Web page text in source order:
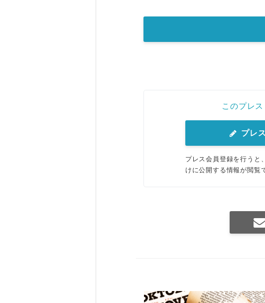
このプレ
プレ
プレス会員登録を行うと
けに公開する情報が閲覧